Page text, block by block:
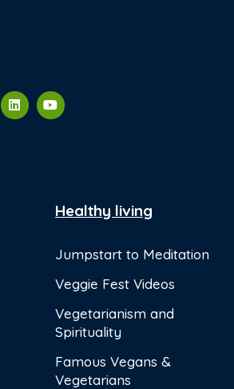
Healthy living
Jumpstart to Meditation
Veggie Fest Videos
Vegetarianism and
Spirituality
Famous Vegans &
Vegetarians